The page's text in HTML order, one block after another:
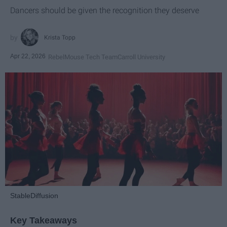
Dancers should be given the recognition they deserve
Krista Topp
Apr 22, 2026 RebelMouse Tech TeamCarroll University
StableDiffusion
Key Takeaways